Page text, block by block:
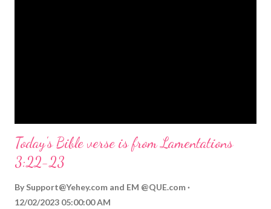
Today's Bible verse is from Lamentations
3:22-23
By Support@Yehey.com and EM @QUE.com
12/02/2023 05:00:00 AM